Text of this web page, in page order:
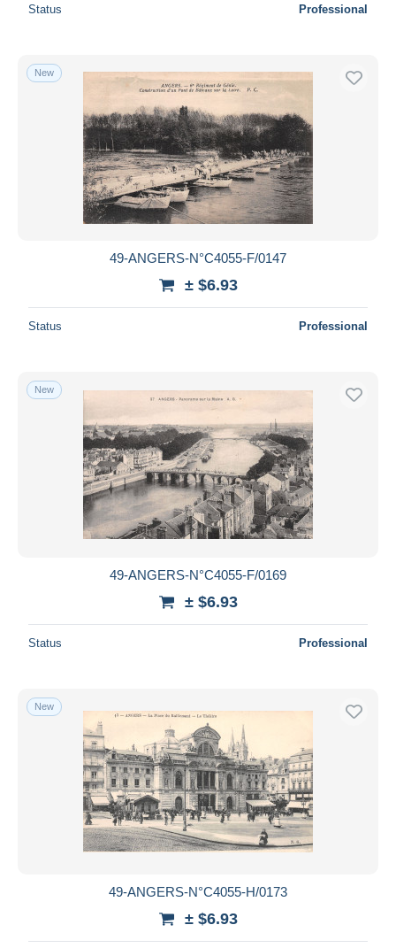
Status Professional
New
49-ANGERS-N°C4055-F/0147
± $6.93
Status Professional
New
49-ANGERS-N°C4055-F/0169
± $6.93
Status Professional
New
49-ANGERS-N°C4055-H/0173
± $6.93